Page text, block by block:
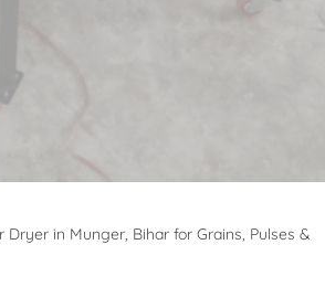
Dryer in Munger, Bihar for Grains, Pulses &